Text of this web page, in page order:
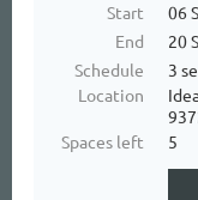
Start
06
End
20
Schedule
3
Location
Spaces left
5